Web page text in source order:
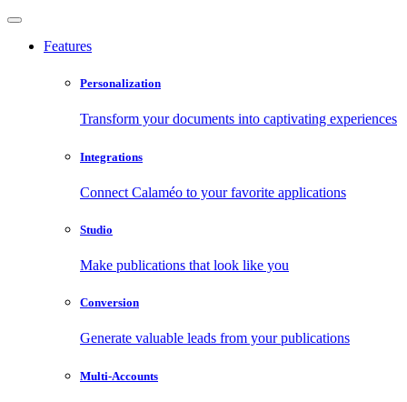
Features
Personalization
Transform your documents into captivating experiences
Integrations
Connect Calaméo to your favorite applications
Studio
Make publications that look like you
Conversion
Generate valuable leads from your publications
Multi-Accounts